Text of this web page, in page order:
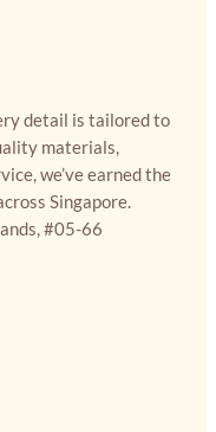
detail is tailored to
materials,
we’ve earned the
Singapore.
#05-66